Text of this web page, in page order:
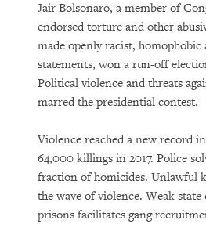
Woman Shortage
Social Media’s Moral
Jair Bolsonaro, a member of
endorsed torture and other
made openly racist, homophobic
statements, won a run-off
Political violence and threats
marred the presidential contest.
Violence reached a new record
64,000 killings in 2017. Police
fraction of homicides. Unlawful
the wave of violence. Weak
prisons facilitates gang